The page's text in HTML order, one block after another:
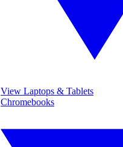
View Laptops & Tablets
Chromebooks